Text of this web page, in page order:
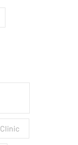
Clinic